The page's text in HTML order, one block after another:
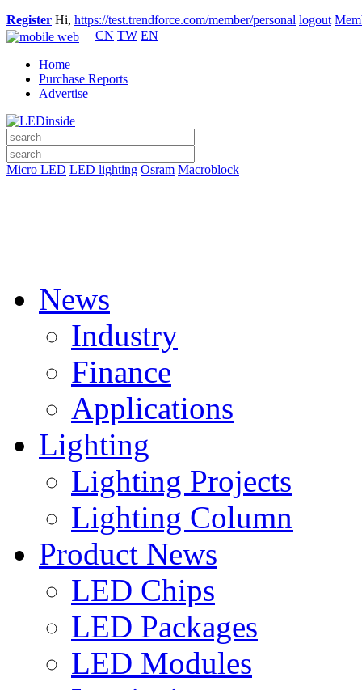
Register Hi, https://test.trendforce.com/member/personal logout
CN TW EN
Home
Purchase Reports
Advertise
Micro LED LED lighting Osram Macroblock
News
Industry
Finance
Applications
Lighting
Lighting Projects
Lighting Column
Product News
LED Chips
LED Packages
LED Modules